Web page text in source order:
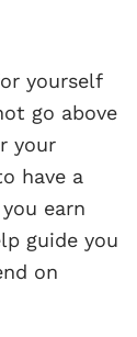
yourself
go above
your
have a
earn
guide you
on